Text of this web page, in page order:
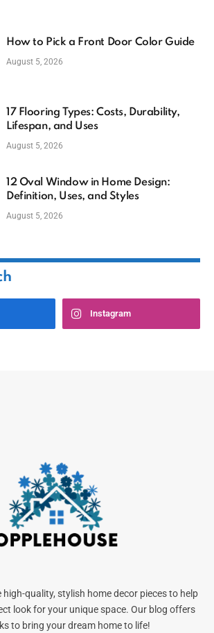
How to Pick a Front Door Color Guide
August 5, 2026
17 Flooring Types: Costs, Durability,
Lifespan, and Uses
August 5, 2026
12 Oval Window in Home Design:
Definition, Uses, and Styles
August 5, 2026
Instagram
high-quality, stylish home decor pieces to help
look for your unique space. Our blog offers
to bring your dream home to life!